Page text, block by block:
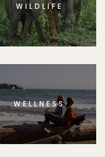
WILDLIFE
WELLNESS